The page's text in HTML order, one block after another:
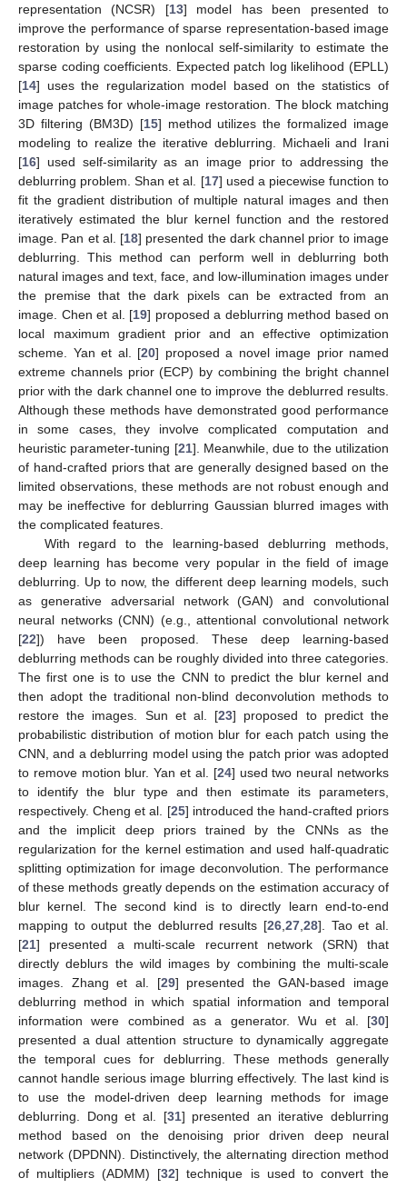
representation (NCSR) [13] model has been presented to
improve the performance of sparse representation-based image
restoration by using the nonlocal self-similarity to estimate the
sparse coding coefficients. Expected patch log likelihood (EPLL)
[14] uses the regularization model based on the statistics of
image patches for whole-image restoration. The block matching
3D filtering (BM3D) [15] method utilizes the formalized image
modeling to realize the iterative deblurring. Michaeli and Irani
[16] used self-similarity as an image prior to addressing the
deblurring problem. Shan et al. [17] used a piecewise function to
fit the gradient distribution of multiple natural images and then
iteratively estimated the blur kernel function and the restored
image. Pan et al. [18] presented the dark channel prior to image
deblurring. This method can perform well in deblurring both
natural images and text, face, and low-illumination images under
the premise that the dark pixels can be extracted from an
image. Chen et al. [19] proposed a deblurring method based on
local maximum gradient prior and an effective optimization
scheme. Yan et al. [20] proposed a novel image prior named
extreme channels prior (ECP) by combining the bright channel
prior with the dark channel one to improve the deblurred results.
Although these methods have demonstrated good performance
in some cases, they involve complicated computation and
heuristic parameter-tuning [21]. Meanwhile, due to the utilization
of hand-crafted priors that are generally designed based on the
limited observations, these methods are not robust enough and
may be ineffective for deblurring Gaussian blurred images with
the complicated features.
With regard to the learning-based deblurring methods,
deep learning has become very popular in the field of image
deblurring. Up to now, the different deep learning models, such
as generative adversarial network (GAN) and convolutional
neural networks (CNN) (e.g., attentional convolutional network
[22]) have been proposed. These deep learning-based
deblurring methods can be roughly divided into three categories.
The first one is to use the CNN to predict the blur kernel and
then adopt the traditional non-blind deconvolution methods to
restore the images. Sun et al. [23] proposed to predict the
probabilistic distribution of motion blur for each patch using the
CNN, and a deblurring model using the patch prior was adopted
to remove motion blur. Yan et al. [24] used two neural networks
to identify the blur type and then estimate its parameters,
respectively. Cheng et al. [25] introduced the hand-crafted priors
and the implicit deep priors trained by the CNNs as the
regularization for the kernel estimation and used half-quadratic
splitting optimization for image deconvolution. The performance
of these methods greatly depends on the estimation accuracy of
blur kernel. The second kind is to directly learn end-to-end
mapping to output the deblurred results [26 27 28]. Tao et al.
[21] presented a multi-scale recurrent network (SRN) that
directly deblurs the wild images by combining the multi-scale
images. Zhang et al. [29] presented the GAN-based image
deblurring method in which spatial information and temporal
information were combined as a generator. Wu et al. [30]
presented a dual attention structure to dynamically aggregate
the temporal cues for deblurring. These methods generally
cannot handle serious image blurring effectively. The last kind is
to use the model-driven deep learning methods for image
deblurring. Dong et al. [31] presented an iterative deblurring
method based on the denoising prior driven deep neural
network (DPDNN). Distinctively, the alternating direction method
of multipliers (ADMM) [32] technique is used to convert the